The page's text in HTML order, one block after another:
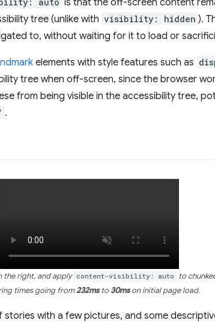
is that the off-screen content
tree (unlike with visibility: hidden ).
to, without waiting for it to load or
elements with style features such as
tree when off-screen, since the browser
from being visible in the accessibility tree,
.
the right, and apply content-visibility: auto
to
times going from232msto 30mson initial page load.
with a few pictures, and some